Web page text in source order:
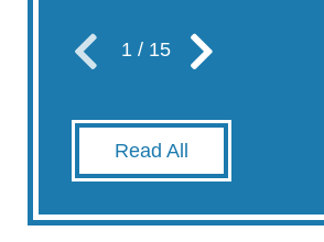
1 / 15
Read All